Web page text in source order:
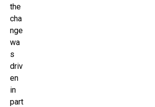
the
cha
nge
wa
s
driv
en
in
part